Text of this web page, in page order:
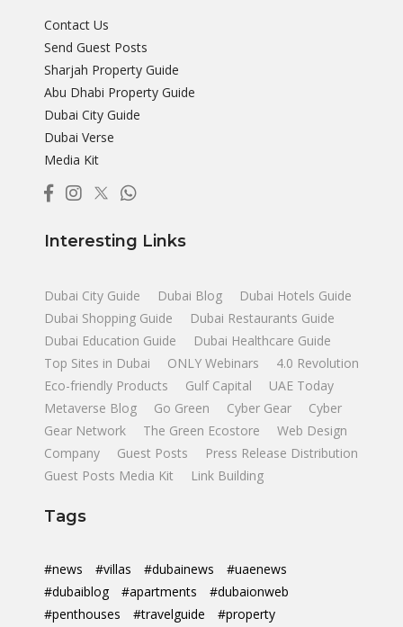
Contact Us
Send Guest Posts
Sharjah Property Guide
Abu Dhabi Property Guide
Dubai City Guide
Dubai Verse
Media Kit
Interesting Links
Dubai City Guide Dubai Blog
Dubai Hotels Guide
Dubai Shopping Guide
Dubai Restaurants Guide
Dubai Education Guide
Dubai Healthcare Guide
Top Sites in Dubai
ONLY Webinars
4.0 Revolution
Eco-friendly Products
Gulf Capital
UAE Today
Metaverse Blog
Go Green Cyber Gear
Cyber
Gear Network
The Green Ecostore
Web Design
Company
Guest Posts
Press Release Distribution
Guest Posts Media Kit
Link Building
Tags
#news #villas #dubainews
#uaenews
#dubaiblog
#apartments
#dubaionweb
#penthouses
#travelguide #property